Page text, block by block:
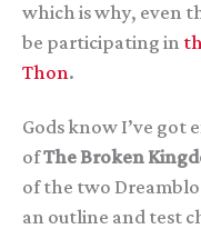
which is why, even
be participating in
Thon.
Gods know I’ve got
ofThe Broken
of the two
an outline and test